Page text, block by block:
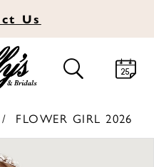
Us
TOGGLE
SEARCH
FLOWER GIRL 2026